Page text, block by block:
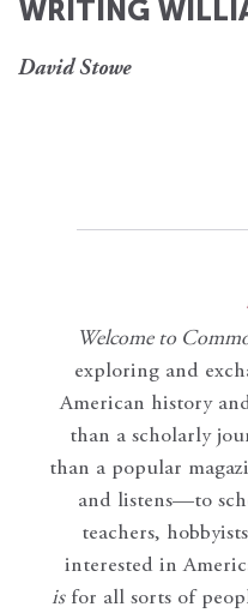
WRITING
David Stowe
Welcome to
exploring and
American history
than a scholarly
than a popular
and listens—to
teachers,
interested in
isfor all sorts of